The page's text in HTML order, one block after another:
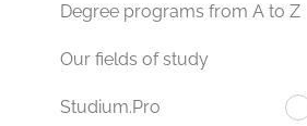
Degree programs from A to Z
Our fields of study
Studium.Pro